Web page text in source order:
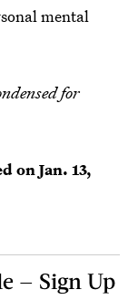
mental
for
onJan. 13,
— Sign Up